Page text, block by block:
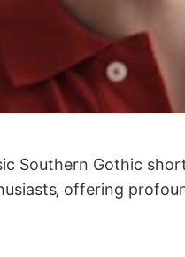
Southern Gothic
offering